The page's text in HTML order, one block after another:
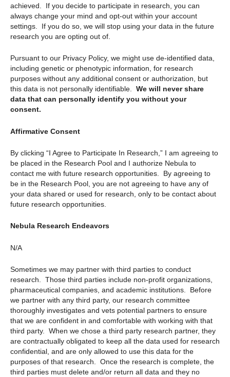
achieved. If you decide to participate in research, you can
always change your mind and opt-out within your account
settings. If you do so, we will stop using your data in the future
research you are opting out of.
Pursuant to our Privacy Policy, we might use de-identified data,
including genetic or phenotypic information, for research
purposes without any additional consent or authorization, but
this data is not personally identifiable. We will never share
data that can personally identify you without your
consent.
Affirmative Consent
By clicking “I Agree to Participate In Research,” I am agreeing to
be placed in the Research Pool and I authorize Nebula to
contact me with future research opportunities. By agreeing to
be in the Research Pool, you are not agreeing to have any of
your data shared or used for research, only to be contact about
future research opportunities.
Nebula Research Endeavors
N/A
Sometimes we may partner with third parties to conduct
research. Those third parties include non-profit organizations,
pharmaceutical companies, and academic institutions. Before
we partner with any third party, our research committee
thoroughly investigates and vets potential partners to ensure
that we are confident in and comfortable with working with that
third party. When we chose a third party research partner, they
are contractually obligated to keep all the data used for research
confidential, and are only allowed to use this data for the
purposes of that research. Once the research is complete, the
third parties must delete and/or return all data and they no